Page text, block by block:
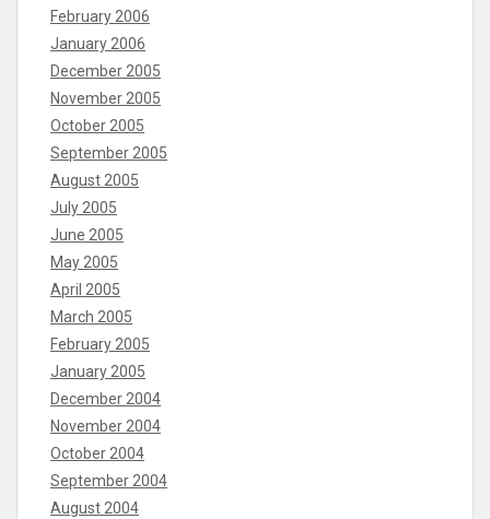
February 2006
January 2006
December 2005
November 2005
October 2005
September 2005
August 2005
July 2005
June 2005
May 2005
April 2005
March 2005
February 2005
January 2005
December 2004
November 2004
October 2004
September 2004
August 2004